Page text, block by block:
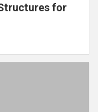
for